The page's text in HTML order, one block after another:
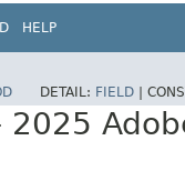
HELP
DETAIL: FIELD |